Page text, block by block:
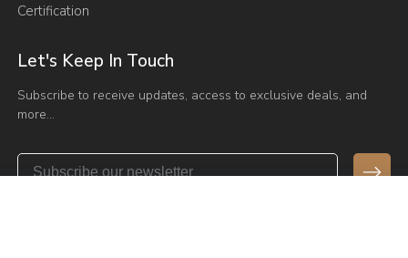
Certification
Let's Keep In Touch
Subscribe to receive updates, access to exclusive deals, and
more…